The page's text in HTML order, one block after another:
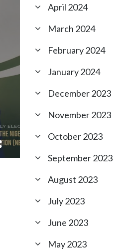
April 2024
March 2024
February 2024
January 2024
December 2023
November 2023
October 2023
September 2023
August 2023
July 2023
June 2023
May 2023